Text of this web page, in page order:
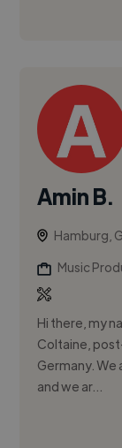
Amin B.
Hamburg,
Music
Hi there, my
Coltaine,
Germany.
and we ar...